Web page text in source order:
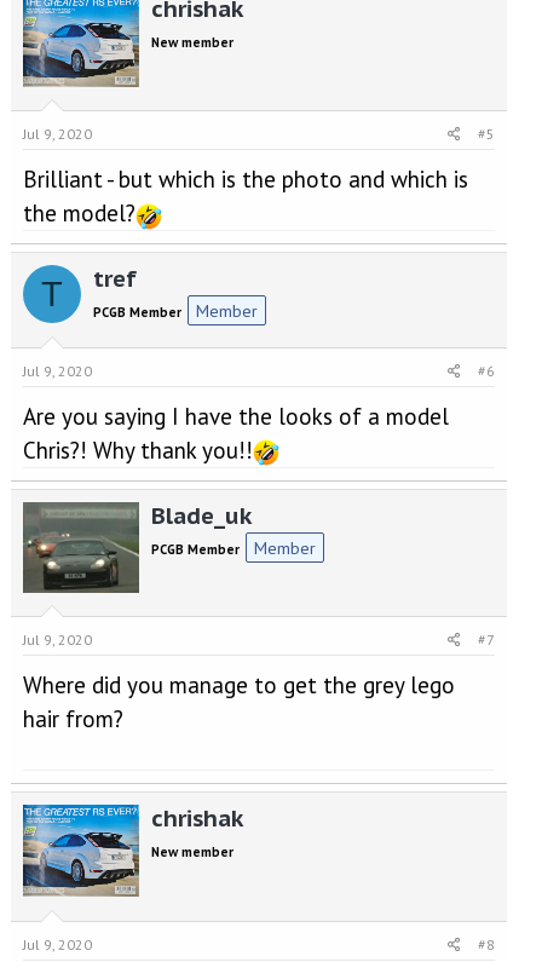
chrishak
New member
Jul 9, 2020 #5
Brilliant - but which is the photo and which is
the model?
T tref
PCGB Member Member
Jul 9, 2020 #6
Are you saying I have the looks of a model
Chris?! Why thank you!!
Blade_uk
PCGB Member Member
Jul 9, 2020 #7
Where did you manage to get the grey lego
hair from?
chrishak
New member
Jul 9, 2020 #8